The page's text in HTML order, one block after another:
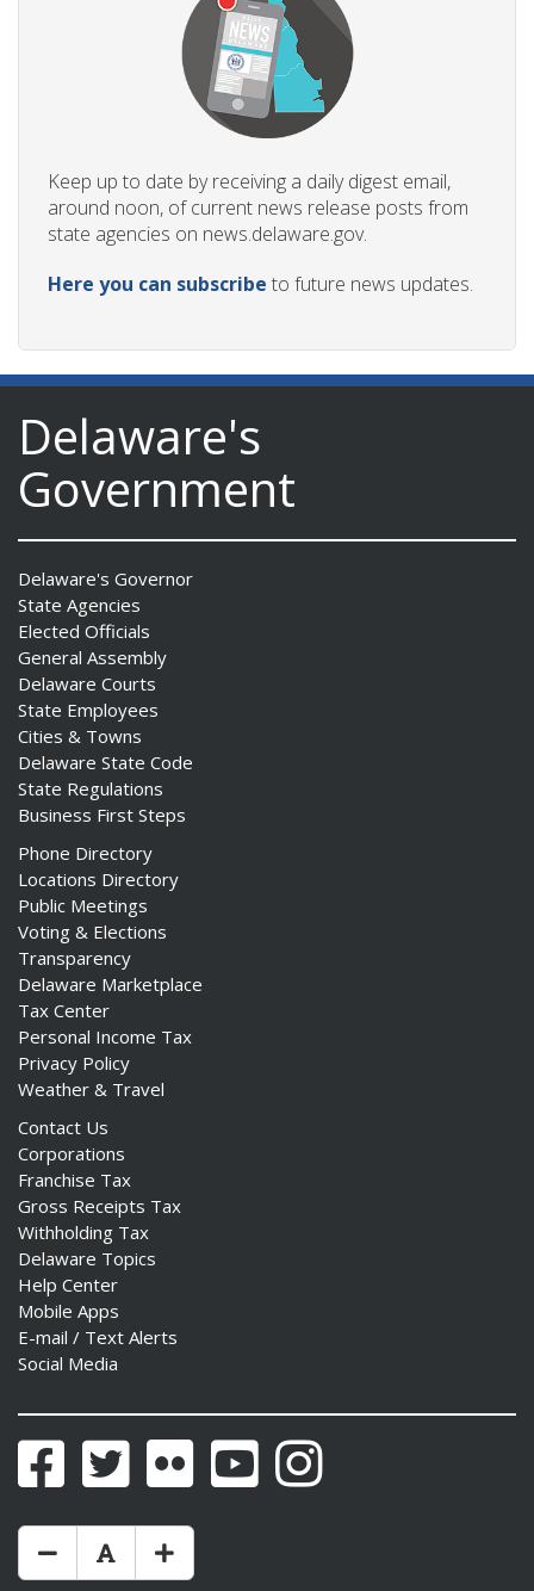
Keep up to date by receiving a daily digest email,
around noon, of current news release posts from
state agencies on news.delaware.gov.
Here you can subscribe to future news updates.
Delaware's
Government
Delaware's Governor
State Agencies
Elected Officials
General Assembly
Delaware Courts
State Employees
Cities & Towns
Delaware State Code
State Regulations
Business First Steps
Phone Directory
Locations Directory
Public Meetings
Voting & Elections
Transparency
Delaware Marketplace
Tax Center
Personal Income Tax
Privacy Policy
Weather & Travel
Contact Us
Corporations
Franchise Tax
Gross Receipts Tax
Withholding Tax
Delaware Topics
Help Center
Mobile Apps
E-mail / Text Alerts
Social Media
FacebookTwitter Flickr YouTubeInstagram
Make Text Size Smaler
Reset Text Size
Make Text Size Bigger